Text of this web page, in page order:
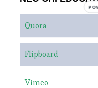
Quora
Flipboard
Vimeo